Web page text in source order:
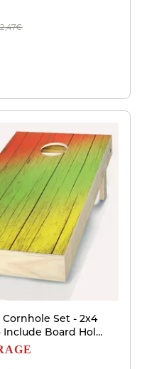
Cornhole Set - 2x4
Include Board Hole